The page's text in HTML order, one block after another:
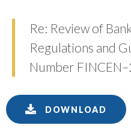
Re: Review of
Regulations and
Number
DOWNLOAD